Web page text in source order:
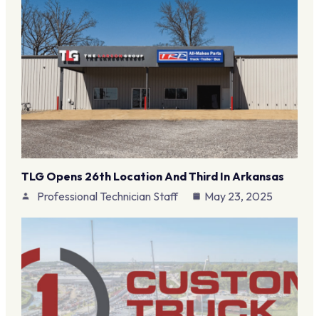
TLG Opens 26th Location And Third In Arkansas
Professional Technician Staff
May 23, 2025